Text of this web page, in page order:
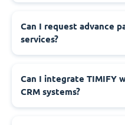
Can I request advance
services?
Can I integrate TIMIFY
CRM systems?